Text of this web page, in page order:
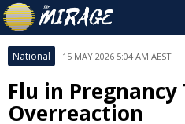
National 15 MAY 2026 5:04 AM AEST
Flu in
Overreaction